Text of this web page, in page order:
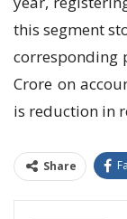
this segment
corresponding
Crore on
is reduction in
Share